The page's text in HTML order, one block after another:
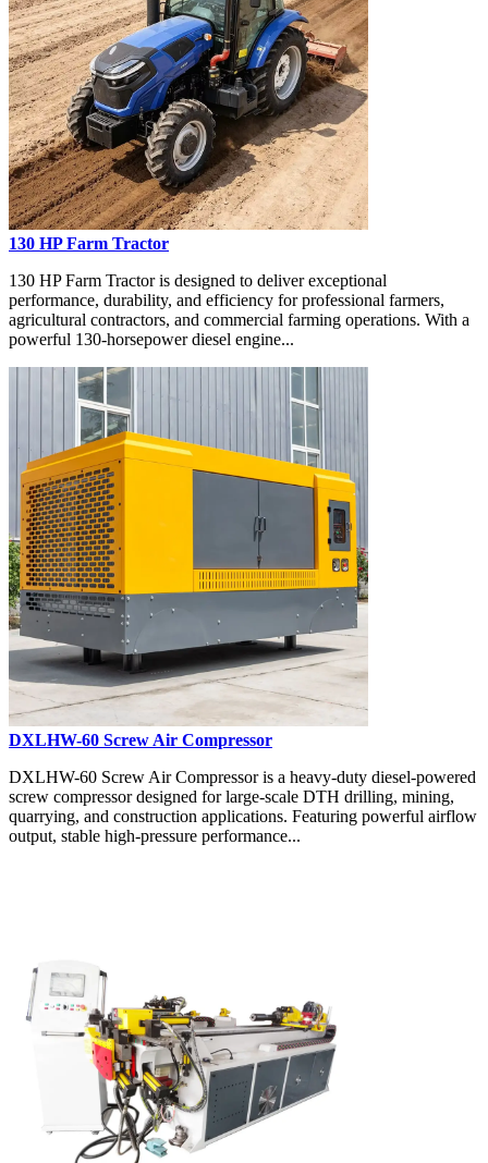
130 HP Farm Tractor
130 HP Farm Tractor is designed to deliver exceptional
performance, durability, and efficiency for professional farmers,
agricultural contractors, and commercial farming operations. With a
powerful 130-horsepower diesel engine...
DXLHW-60 Screw Air Compressor
DXLHW-60 Screw Air Compressor is a heavy-duty diesel-powered
screw compressor designed for large-scale DTH drilling, mining,
quarrying, and construction applications. Featuring powerful airflow
output, stable high-pressure performance...